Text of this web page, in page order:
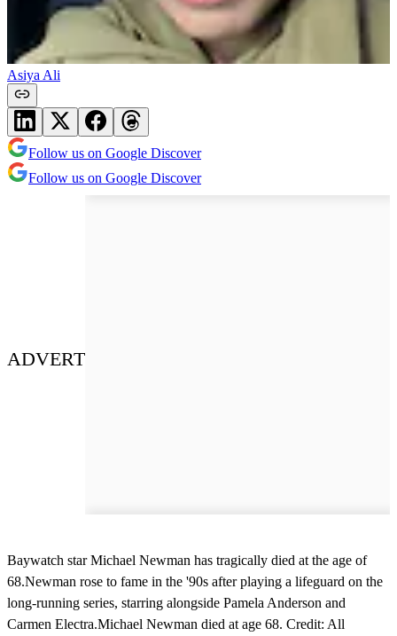
Asiya Ali
Follow us on Google Discover
Follow us on Google Discover
ADVERT
Baywatch star Michael Newman has tragically died at the age of
68.Newman rose to fame in the '90s after playing a lifeguard on the
long-running series, starring alongside Pamela Anderson and
Carmen Electra.Michael Newman died at age 68. Credit: All